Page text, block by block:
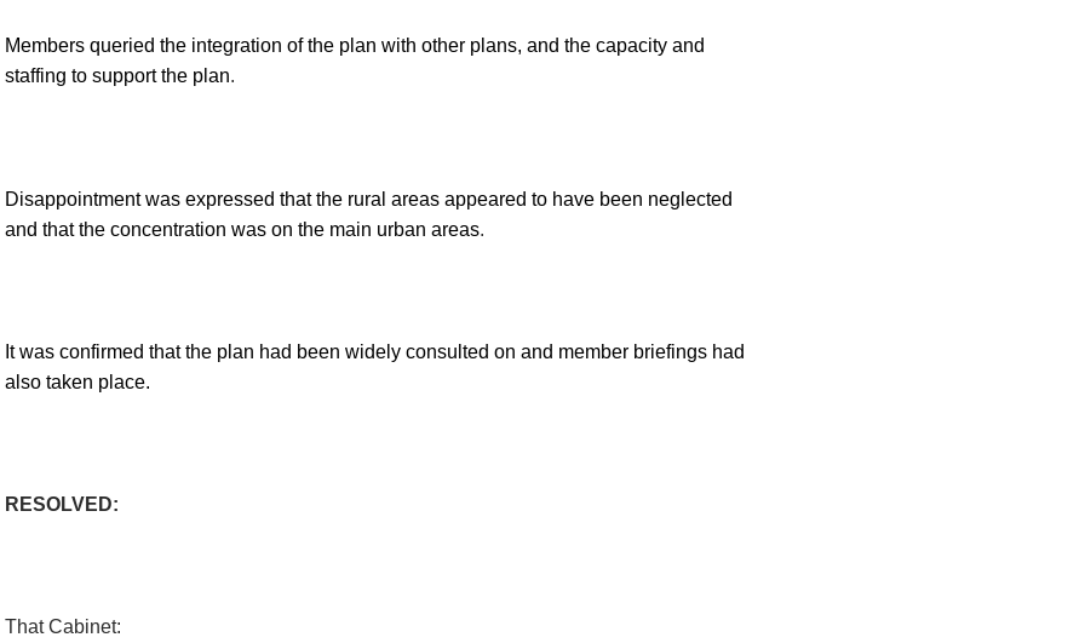
Members queried the integration of the plan with other plans, and the capacity and
staffing to support the plan.
Disappointment was expressed that the rural areas appeared to have been neglected
and that the concentration was on the main urban areas.
It was confirmed that the plan had been widely consulted on and member briefings had
also taken place.
RESOLVED:
That Cabinet: